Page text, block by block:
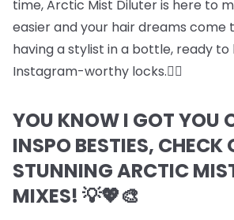
time, Arctic Mist Diluter is here to
easier and your hair dreams come
having a stylist in a bottle, ready to
Instagram-worthy locks.💇‍♀️
YOU KNOW I GOT YOU
INSPO BESTIES, CHECK
STUNNING ARCTIC
MIXES! 💡💖🎨